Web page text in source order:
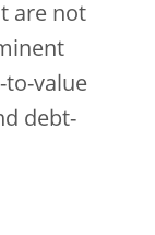
are not
to-value
debt-